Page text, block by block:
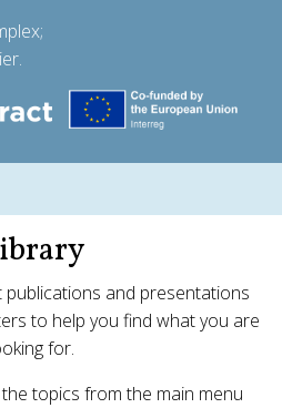
and presentations
to help you find what you are
for.
topics from the main menu